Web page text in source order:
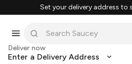
Set your delivery address to
Deliver now
Enter a Delivery Address